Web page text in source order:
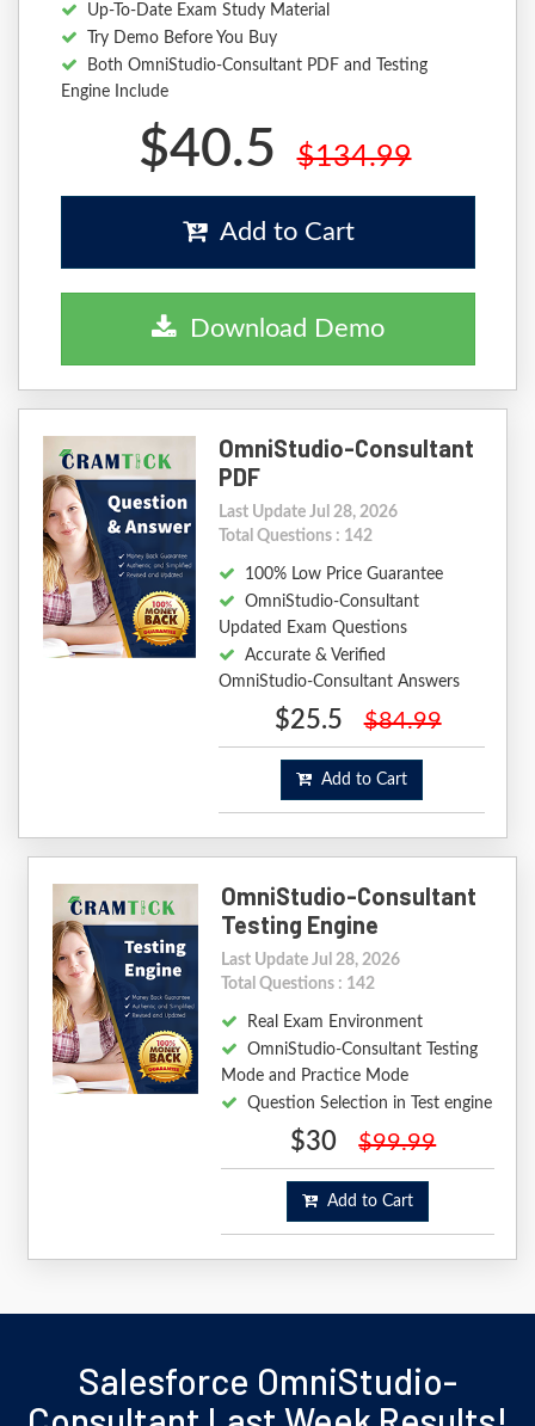
Up-To-Date Exam Study Material
Try Demo Before You Buy
Both OmniStudio-Consultant PDF and Testing
Engine Include
$40.5 $134.99
Add to Cart
Download Demo
OmniStudio-Consultant
PDF
Last Update Jul 28, 2026
Total Questions : 142
100% Low Price Guarantee
OmniStudio-Consultant
Updated Exam Questions
Accurate & Verified
OmniStudio-Consultant Answers
$25.5 $84.99
Add to Cart
OmniStudio-Consultant
Testing Engine
Last Update Jul 28, 2026
Total Questions : 142
Real Exam Environment
OmniStudio-Consultant Testing
Mode and Practice Mode
Question Selection in Test engine
$30 $99.99
Add to Cart
Salesforce OmniStudio-